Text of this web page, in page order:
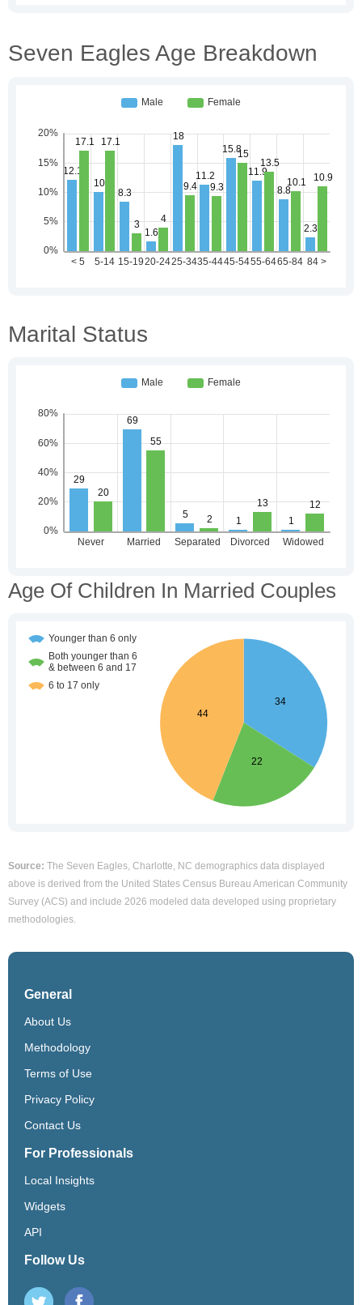
Seven Eagles Age Breakdown
Marital Status
Age Of Children In Married Couples
Source: The Seven Eagles, Charlotte, NC demographics data displayed
above is derived from the United States Census Bureau American Community
Survey (ACS) and include 2026 modeled data developed using proprietary
methodologies.
General
About Us
Methodology
Terms of Use
Privacy Policy
Contact Us
For Professionals
Local Insights
Widgets
API
Follow Us